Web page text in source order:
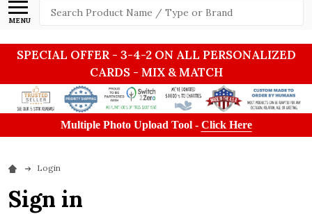
MENU
Search
SPECIAL OFFER - 3-4-2 ON ALL PERSONALIZED
CARDS - MIX & MATCH
Multiple Photo Upload Tool - Click Here
Login
Sign in